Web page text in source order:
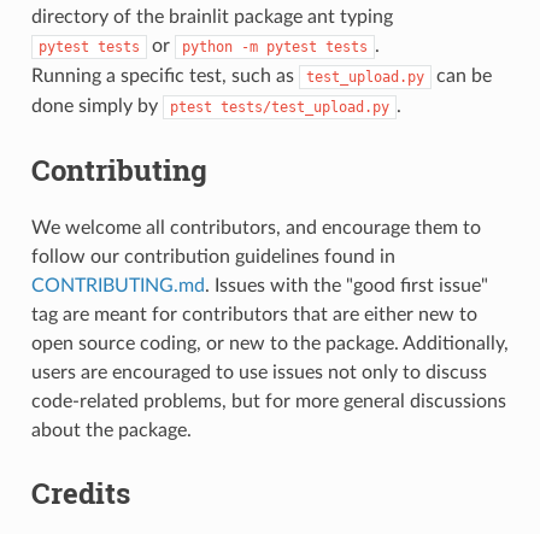
directory of the brainlit package ant typing
pytest tests or python -m pytest tests .
Running a specific test, such as
test_upload.py
can be
done simply by
ptest tests/test_upload.py .
Contributing
We welcome all contributors, and encourage them to
follow our contribution guidelines found in
CONTRIBUTING.md. Issues with the "good first issue"
tag are meant for contributors that are either new to
open source coding, or new to the package. Additionally,
users are encouraged to use issues not only to discuss
code-related problems, but for more general discussions
about the package.
Credits